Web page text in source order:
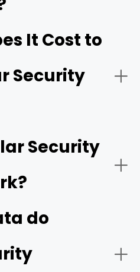
It Cost to
Security
Security
do